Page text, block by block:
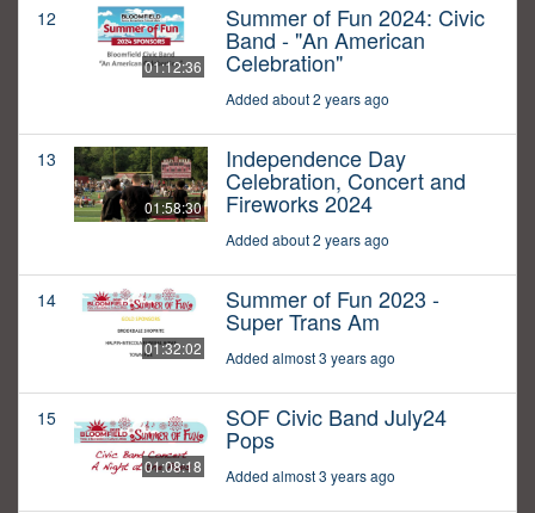
12
01:12:36
Summer of Fun 2024: Civic
Band - "An American
Celebration"
Added about 2 years ago
13
01:58:30
Independence Day
Celebration, Concert and
Fireworks 2024
Added about 2 years ago
14
01:32:02
Summer of Fun 2023 -
Super Trans Am
Added almost 3 years ago
15
01:08:18
SOF Civic Band July24
Pops
Added almost 3 years ago